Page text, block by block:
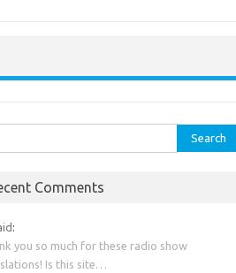
Comments
:
you so much for these radio show
Is this site…